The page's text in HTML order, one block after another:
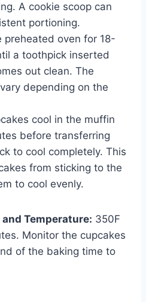
A cookie scoop can
portioning.
preheated oven for 18-
a toothpick inserted
out clean. The
depending on the
cool in the muffin
before transferring
to cool completely. This
from sticking to the
to cool evenly.
Temperature: 350F
Monitor the cupcakes
of the baking time to